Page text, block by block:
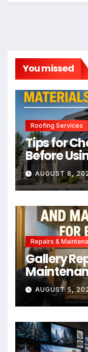
You missed
Roofing Services
Tips for
Before
AUGUST 8,
Repairs &
Gallery
Results
AUGUST 5,